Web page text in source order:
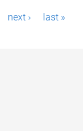
next › last »